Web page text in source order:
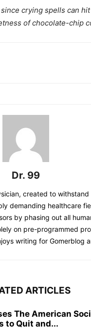
crying spells can
of chocolate-chip
Dr. 99
created to
demanding healthcare
by phasing out all
on pre-programmed
writing for Gomerblog
ARTICLES
The American
to Quit and...